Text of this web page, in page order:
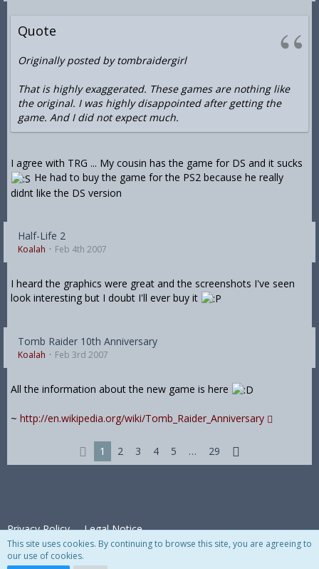
Quote
Originally posted by tombraidergirl
That is highly exaggerated. These games are nothing like
the original. I was highly disappointed after getting the
game. And I did not expect much.
I agree with TRG ... My cousin has the game for DS and it sucks
He had to buy the game for the PS2 because he really
didnt like the DS version
Half-Life 2
Koalah Feb 4th 2007
I heard the graphics were great and the screenshots I've seen
look interesting but I doubt I'll ever buy it
Tomb Raider 10th Anniversary
Koalah Feb 3rd 2007
All the information about the new game is here
~ http://en.wikipedia.org/wiki/Tomb_Raider_Anniversary
1 2 3 4 5 … 29
Privacy Policy Legal Notice
This site uses cookies. By continuing to browse this site, you are agreeing to
our use of cookies.